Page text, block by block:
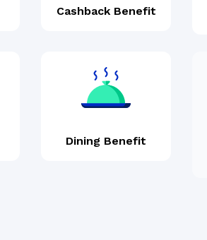
Cashback Benefit
Dining Benefit